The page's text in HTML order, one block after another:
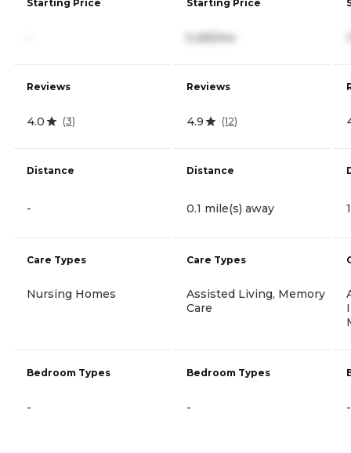
Starting Price
Reviews
4.0 (3)
Distance
-
Care Types
Nursing Homes
Bedroom Types
-
Starting Price
5,455/mo
Reviews
4.9 (12)
Distance
0.1 mile(s) away
Care Types
Assisted Living, Memory
Care
Bedroom Types
- -